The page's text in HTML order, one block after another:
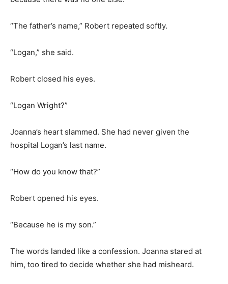
“The father’s name,” Robert repeated softly.
“Logan,” she said.
Robert closed his eyes.
“Logan Wright?”
Joanna’s heart slammed. She had never given the
hospital Logan’s last name.
“How do you know that?”
Robert opened his eyes.
“Because he is my son.”
The words landed like a confession. Joanna stared at
him, too tired to decide whether she had misheard.